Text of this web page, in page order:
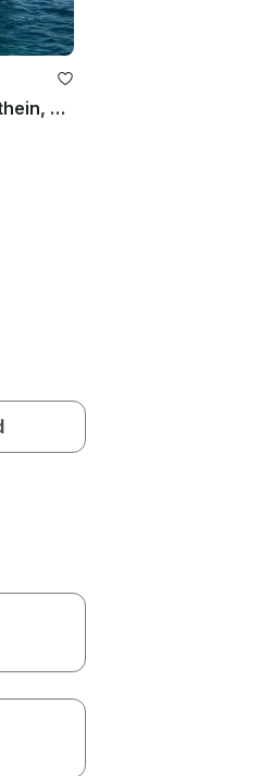
Charter a Passenger Boat in Pathein, Myanmar